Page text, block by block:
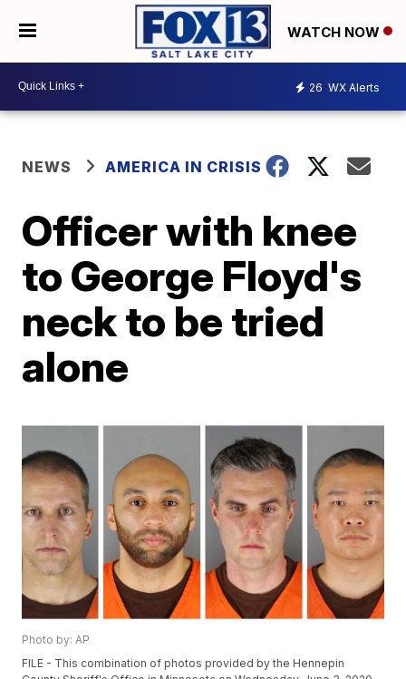
WATCH NOW
26 WX Alerts
NEWS AMERICA IN CRISIS
Officer with knee
to George Floyd's
neck to be tried
alone
Photo by: AP
FILE - This combination of photos provided by the Hennepin